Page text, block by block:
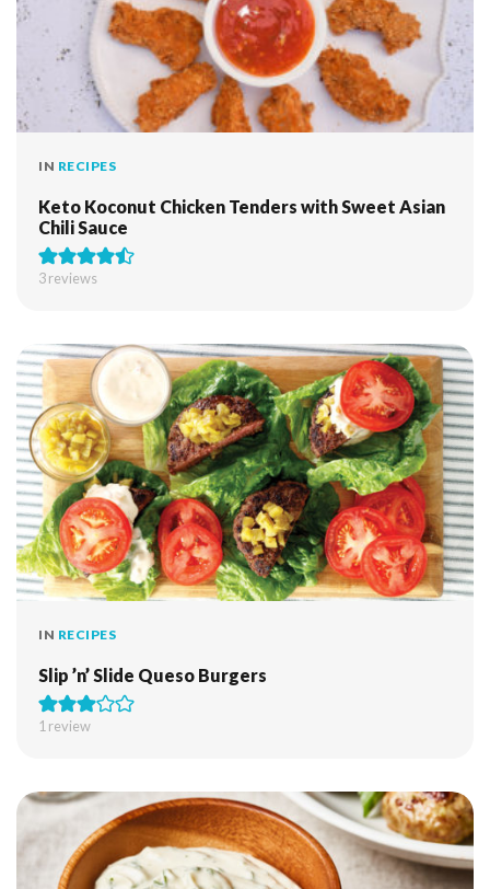
IN RECIPES
Keto Koconut Chicken Tenders with Sweet Asian
Chili Sauce
3reviews
IN RECIPES
Slip ’n’ Slide Queso Burgers
1 review